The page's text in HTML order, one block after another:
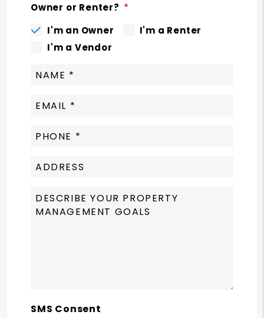
Owner or Renter?
I'm an Owner
I'm a Renter
I'm a Vendor
SMS Consent